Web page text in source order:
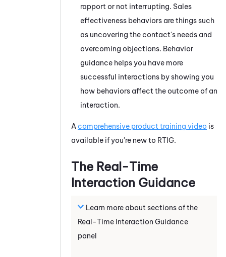
rapport or not interrupting. Sales
effectiveness behaviors are things such
as uncovering the contact's needs and
overcoming objections. Behavior
guidance helpsyou have more
successful interactions by showing you
how behaviors affect the outcome of an
interaction.
A comprehensive product training video is
available if you're new to RTIG.
The Real-Time
Interaction Guidance
Learn more about sections of the
Real-Time Interaction Guidance
panel